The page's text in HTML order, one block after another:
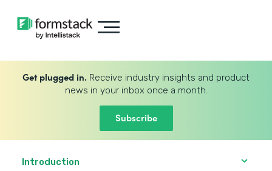
Get plugged in. Receive industry insights and product
news in your inbox once a month.
Subscribe
Introduction